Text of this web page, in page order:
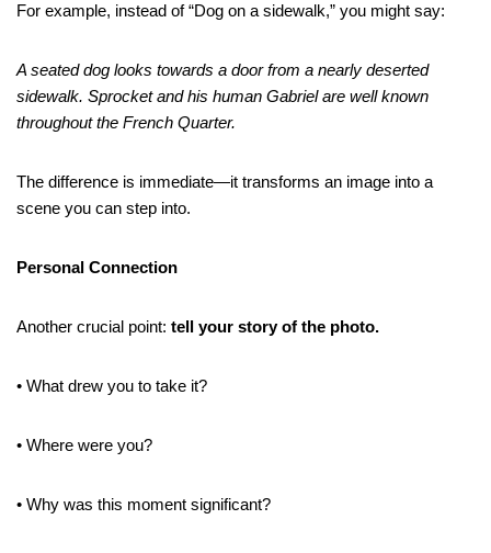
For example, instead of “Dog on a sidewalk,” you might say:
A seated dog looks towards a door from a nearly deserted
sidewalk. Sprocket and his human Gabriel are well known
throughout the French Quarter.
The difference is immediate—it transforms an image into a
scene you can step into.
Personal Connection
Another crucial point: tell your story of the photo.
• What drew you to take it?
• Where were you?
• Why was this moment significant?